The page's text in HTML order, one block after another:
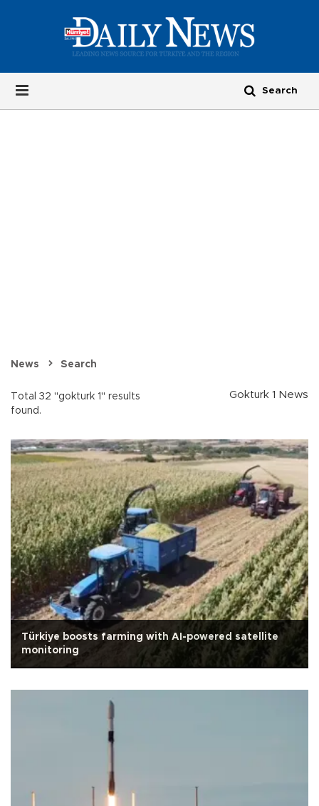
News Search
Total 32 "gokturk 1" results
found.
Gokturk 1 News
Türkiye boosts farming with AI-powered satellite
monitoring